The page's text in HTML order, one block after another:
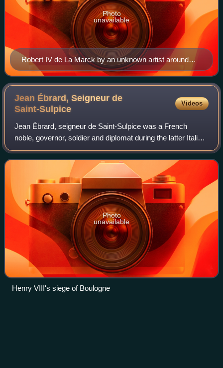
Robert IV de La Marck by an unknown artist around
1570
Photo
unavailable
Jean Ébrard, Seigneur de
Saint-Sulpice
Videos
Jean Ébrard, seigneur de Saint-Sulpice was a French
noble, governor, soldier and diplomat during the latter Italian
Wars and the French Wars of Religion. Born into the first
family of the province of
Photo
unavailable
Henry VIII's siege of Boulogne